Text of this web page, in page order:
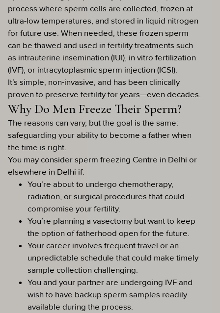
process where sperm cells are collected, frozen at
ultra-low temperatures, and stored in liquid nitrogen
for future use. When needed, these frozen sperm
can be thawed and used in fertility treatments such
as intrauterine insemination (IUI), in vitro fertilization
(IVF), or intracytoplasmic sperm injection (ICSI).
It’s simple, non-invasive, and has been clinically
proven to preserve fertility for years—even decades.
Why Do Men Freeze Their Sperm?
The reasons can vary, but the goal is the same:
safeguarding your ability to become a father when
the time is right.
You may consider sperm freezing Centre in Delhi or
elsewhere in Delhi if:
You’re about to undergo chemotherapy,
radiation, or surgical procedures that could
compromise your fertility.
You’re planning a vasectomy but want to keep
the option of fatherhood open for the future.
Your career involves frequent travel or an
unpredictable schedule that could make timely
sample collection challenging.
You and your partner are undergoing IVF and
wish to have backup sperm samples readily
available during the process.